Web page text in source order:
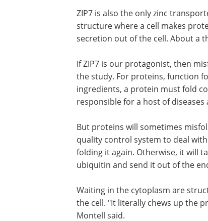
ZIP7 is also the only zinc
structure where a cell makes
secretion out of the cell. About a
If ZIP7 is our protagonist, then
the study. For proteins, function
ingredients, a protein must fold
responsible for a host of diseases
But proteins will sometimes
quality control system to deal
folding it again. Otherwise, it will
ubiquitin and send it out of the
Waiting in the cytoplasm are
the cell. "It literally chews up the
Montell said.